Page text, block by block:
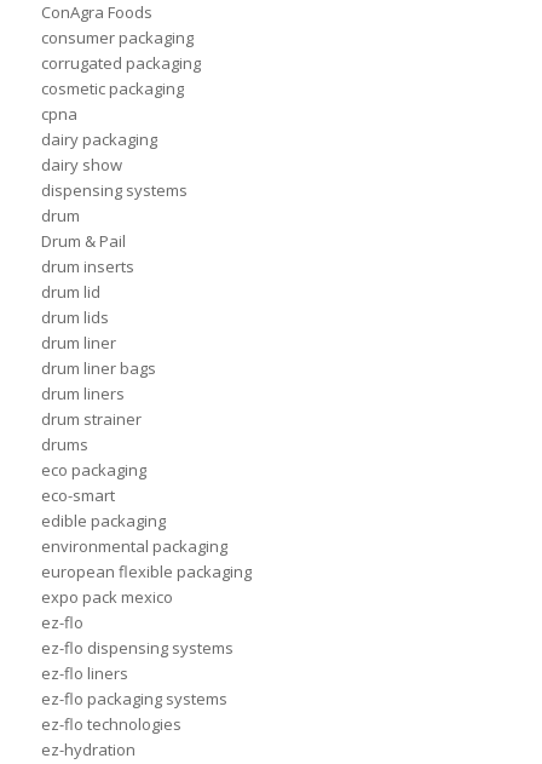
ConAgra Foods
consumer packaging
corrugated packaging
cosmetic packaging
cpna
dairy packaging
dairy show
dispensing systems
drum
Drum & Pail
drum inserts
drum lid
drum lids
drum liner
drum liner bags
drum liners
drum strainer
drums
eco packaging
eco-smart
edible packaging
environmental packaging
european flexible packaging
expo pack mexico
ez-flo
ez-flo dispensing systems
ez-flo liners
ez-flo packaging systems
ez-flo technologies
ez-hydration